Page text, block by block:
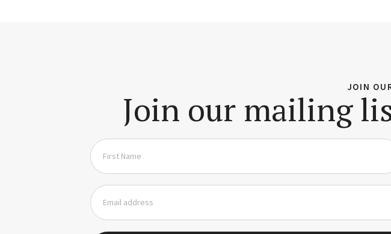
JOIN
Join our mailing